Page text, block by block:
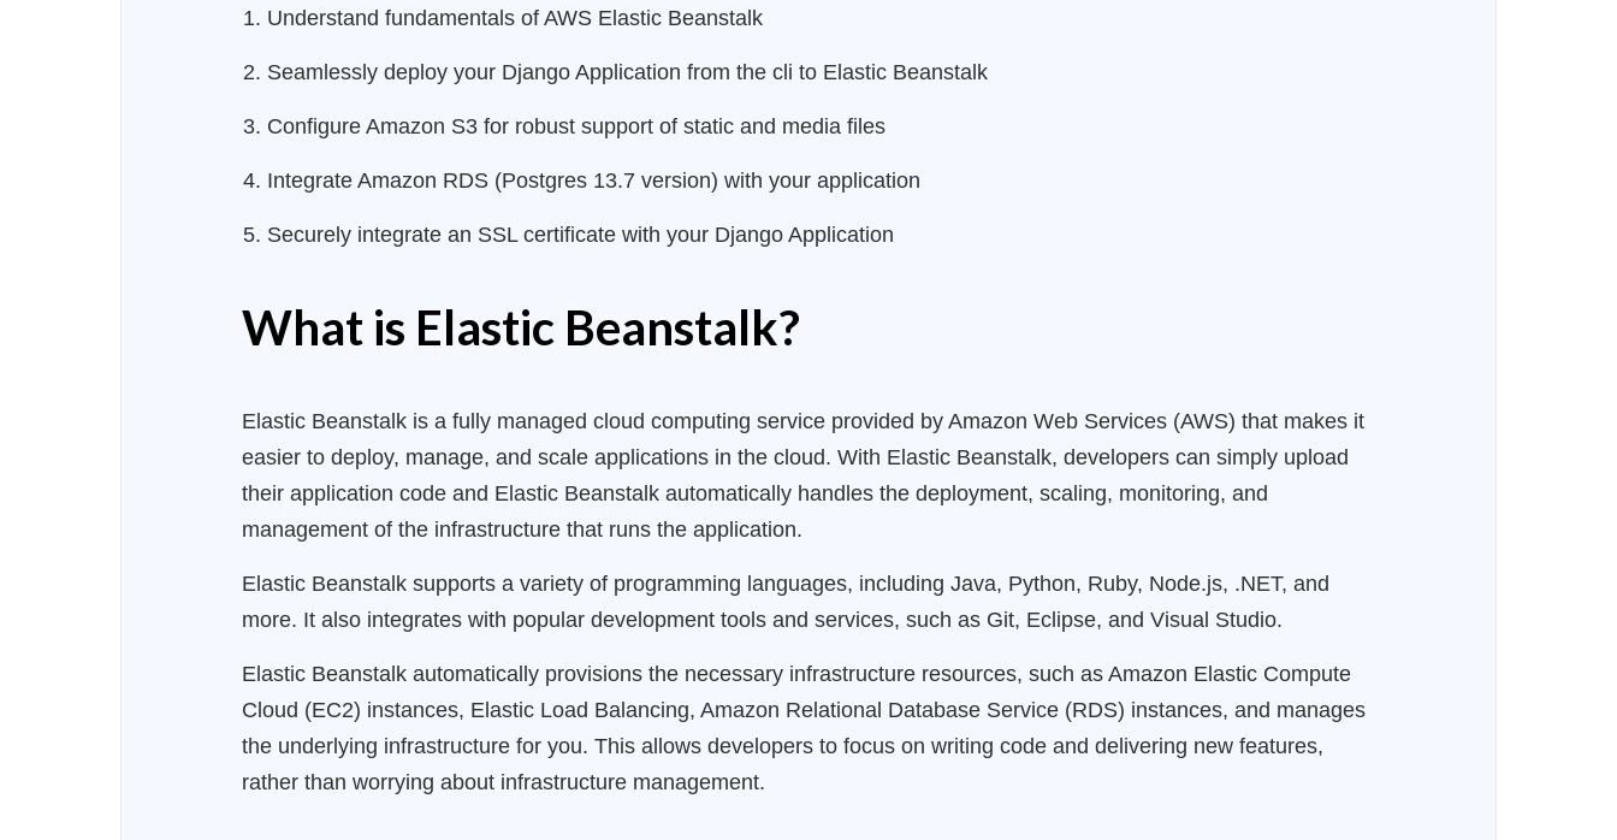
Understand fundamentals of AWS Elastic Beanstalk
Seamlessly deploy your Django Application from the cli to Elastic Beanstalk
Configure Amazon S3 for robust support of static and media files
Integrate Amazon RDS (Postgres 13.7 version) with your application
Securely integrate an SSL certificate with your Django Application
What is Elastic Beanstalk?
Elastic Beanstalk is a fully managed cloud computing service provided by Amazon Web Services (AWS) that makes it
easier to deploy, manage, and scale applications in the cloud. With Elastic Beanstalk, developers can simply upload
their application code and Elastic Beanstalk automatically handles the deployment, scaling, monitoring, and
management of the infrastructure that runs the application.
Elastic Beanstalk supports a variety of programming languages, including Java, Python, Ruby, Node.js, .NET, and
more. It also integrates with popular development tools and services, such as Git, Eclipse, and Visual Studio.
Elastic Beanstalk automatically provisions the necessary infrastructure resources, such as Amazon Elastic Compute
Cloud (EC2) instances, Elastic Load Balancing, Amazon Relational Database Service (RDS) instances, and manages
the underlying infrastructure for you. This allows developers to focus on writing code and delivering new features,
rather than worrying about infrastructure management.